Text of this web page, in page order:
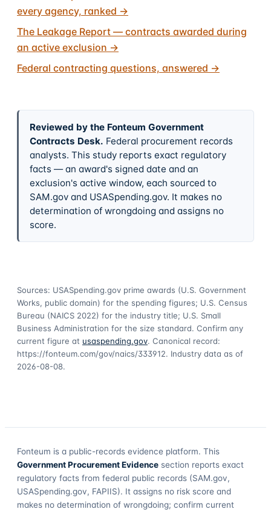
every agency, ranked →
The Leakage Report — contracts awarded during
an active exclusion →
Federal contracting questions, answered →
Reviewed by the Fonteum Government
Contracts Desk. Federal procurement records
analysts. This study reports exact regulatory
facts — an award's signed date and an
exclusion's active window, each sourced to
SAM.gov and USASpending.gov. It makes no
determination of wrongdoing and assigns no
score.
Sources: USASpending.gov prime awards (U.S. Government
Works, public domain) for the spending figures; U.S. Census
Bureau (NAICS 2022) for the industry title; U.S. Small
Business Administration for the size standard. Confirm any
current figure at usaspending.gov. Canonical record:
https://fonteum.com/gov/naics/333912. Industry data as of
2026-08-08.
Fonteum is a public-records evidence platform. This
Government Procurement Evidence section reports exact
regulatory facts from federal public records (SAM.gov,
USASpending.gov, FAPIIS). It assigns no risk score and
makes no determination of wrongdoing; confirm current